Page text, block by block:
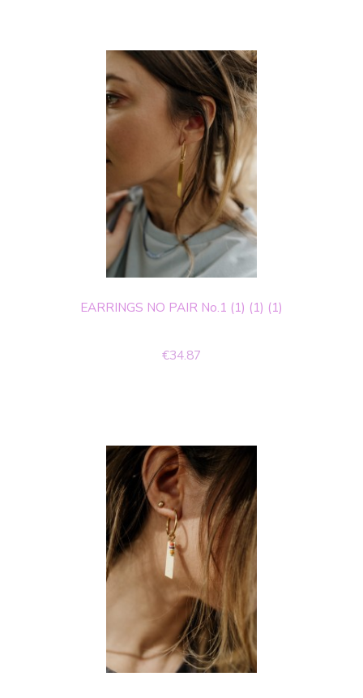
EARRINGS NO PAIR No.1 (1) (1) (1)
€34.87